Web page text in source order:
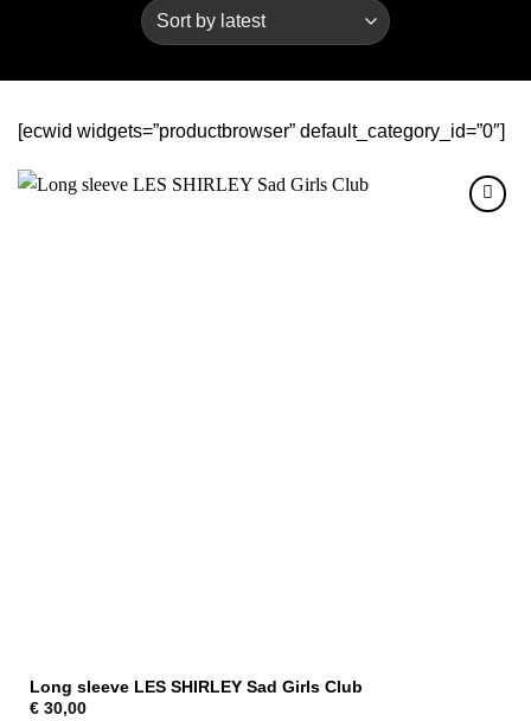
[ecwid widgets=”productbrowser” default_category_id=”0″]
Long sleeve LES SHIRLEY Sad Girls Club
€30,00